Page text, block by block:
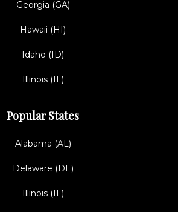
Georgia (GA)
Hawaii (HI)
Idaho (ID)
Illinois (IL)
Popular States
Alabama (AL)
Delaware (DE)
Illinois (IL)